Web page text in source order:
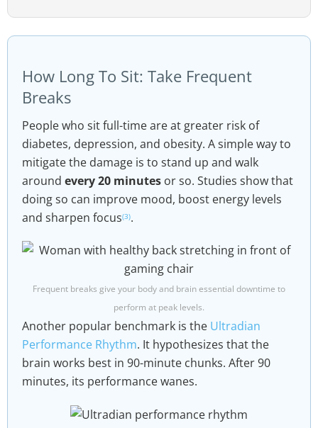
How Long To Sit: Take Frequent
Breaks
People who sit full-time are at greater risk of
diabetes, depression, and obesity. A simple way to
mitigate the damage is to stand up and walk
around every 20 minutes or so. Studies show that
doing so can improve mood, boost energy levels
and sharpen focus(3).
Frequent breaks give your body and brain essential downtime to
perform at peak levels.
Another popular benchmark is the Ultradian
Performance Rhythm. It hypothesizes that the
brain works best in 90-minute chunks. After 90
minutes, its performance wanes.